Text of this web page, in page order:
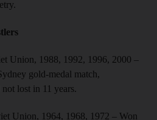
Union, 1988, 1992, 1996, 2000 –
gold-medal match,
lost in 11 years.
Union, 1964, 1968, 1972 – Won